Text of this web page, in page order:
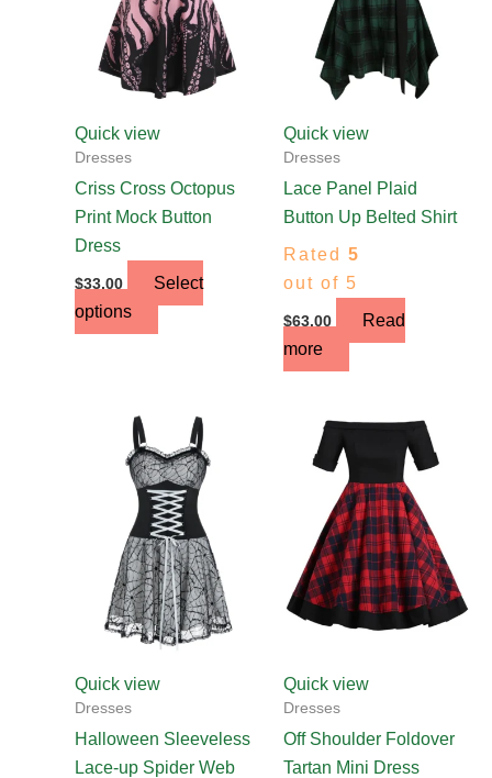
Quick view
Dresses
Criss Cross Octopus
Print Mock Button
Dress
$33.00
Select
options
The
options
may
be
chosen
the
product
Quick view
Dresses
Lace Panel Plaid
Button Up Belted Shirt
Rated 5
out of 5
$63.00
Read
more
Quick view
Dresses
Halloween Sleeveless
Lace-up Spider Web
product
has
multiple
variants.
The
options
may
be
chosen
the
product
Quick view
Dresses
Off Shoulder Foldover
Tartan Mini Dress
This
product
multiple
variants.
The
options
chosen
the
product